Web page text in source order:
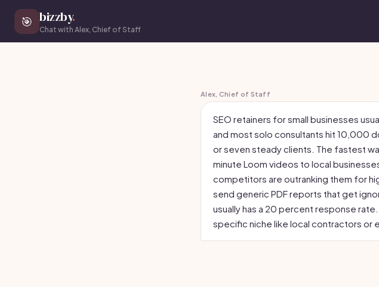
🎯 bizzby.
Chat with Alex, Chief of Staff
Alex, Chief of Staff
SEO retainers for small businesses
and most solo consultants hit 10,000
or seven steady clients. The fastest
minute Loom videos to local
competitors are outranking them for
send generic PDF reports that get
usually has a 20 percent response
specific niche like local contractors or